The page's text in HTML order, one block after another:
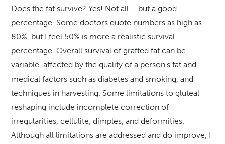
Does the fat survive? Yes! Not all – but a good
percentage. Some doctors quote numbers as high as
80%, but I feel 50% is more a realistic survival
percentage. Overall survival of grafted fat can be
variable, affected by the quality of a person’s fat and
medical factors such as diabetes and smoking, and
techniques in harvesting. Some limitations to gluteal
reshaping include incomplete correction of
irregularities, cellulite, dimples, and deformities.
Although all limitations are addressed and do improve, I